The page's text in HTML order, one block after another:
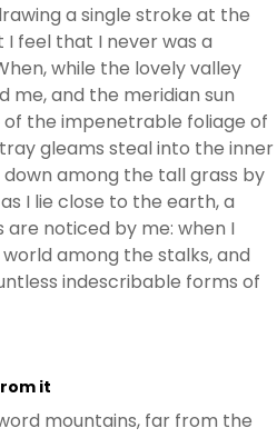
a single stroke at the
feel that I never was a
while the lovely valley
me, and the meridian sun
the impenetrable foliage of
gleams steal into the inner
among the tall grass by
I lie close to the earth, a
noticed by me: when I
among the stalks, and
indescribable forms of
it
mountains, far from the